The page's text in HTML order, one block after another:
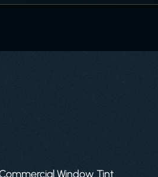
Window Tint